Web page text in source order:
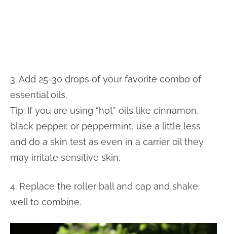
3. Add 25-30 drops of your favorite combo of
essential oils.
Tip: If you are using “hot” oils like cinnamon,
black pepper, or peppermint, use a little less
and do a skin test as even in a carrier oil they
may irritate sensitive skin.
4. Replace the roller ball and cap and shake
well to combine.